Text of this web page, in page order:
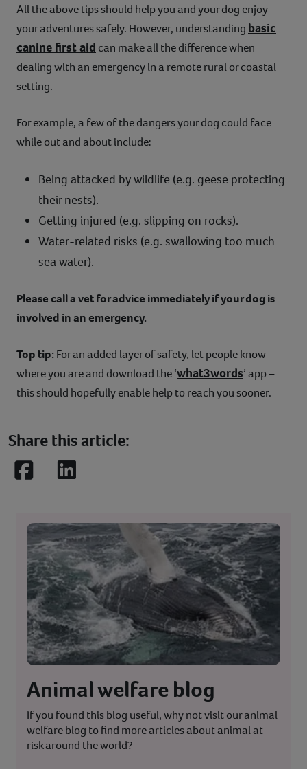
All the above tips should help you and your dog enjoy
your adventures safely. However, understanding basic
canine first aid can make all the difference when
dealing with an emergency in a remote rural or coastal
setting.
For example, a few of the dangers your dog could face
while out and about include:
Being attacked by wildlife (e.g. geese protecting
their nests).
Getting injured (e.g. slipping on rocks).
Water-related risks (e.g. swallowing too much
sea water).
Please call a vet for advice immediately if your dog is
involved in an emergency.
Top tip: For an added layer of safety, let people know
where you are and download the ‘what3words’ app –
this should hopefully enable help to reach you sooner.
Share this article:
FacebookLinkedIn
Animal welfare blog
If you found this blog useful, why not visit our animal
welfare blog to find more articles about animal at
risk around the world?